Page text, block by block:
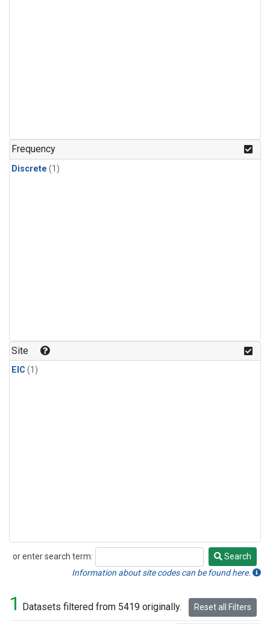
Frequency
Discrete (1)
Site
EIC (1)
or enter search term:
Search
Search
Information about site codes can be found here.
1 Datasets filtered from 5419 originally. Reset all Filters